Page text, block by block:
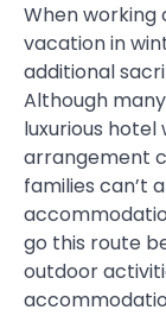
When working
vacation in
additional
Although
luxurious hotel
arrangement
families can’t
go this route
outdoor